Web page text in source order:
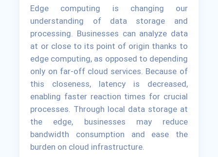
Edge computing is changing our
understanding of data storage and
processing. Businesses can analyze data
at or close to its point of origin thanks to
edge computing, as opposed to depending
only on far-off cloud services. Because of
this closeness, latency is decreased,
enabling faster reaction times for crucial
processes. Through local data storage at
the edge, businesses may reduce
bandwidth consumption and ease the
burden on cloud infrastructure.